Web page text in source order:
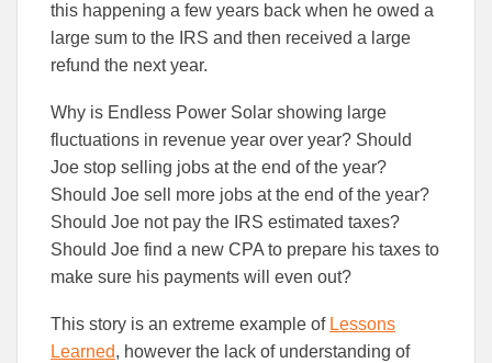
this happening a few years back when he owed a
large sum to the IRS and then received a large
refund the next year.
Why is Endless Power Solar showing large
fluctuations in revenue year over year? Should
Joe stop selling jobs at the end of the year?
Should Joe sell more jobs at the end of the year?
Should Joe not pay the IRS estimated taxes?
Should Joe find a new CPA to prepare his taxes to
make sure his payments will even out?
This story is an extreme example of Lessons
Learned, however the lack of understanding of